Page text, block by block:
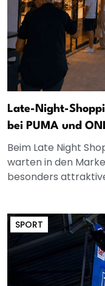
Late-Night-
bei PUMA und
Beim Late Night
warten in den
besonders
SPORT